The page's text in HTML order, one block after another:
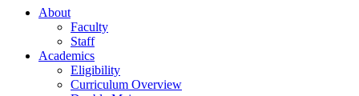
About
Faculty
Staff
Academics
Eligibility
Curriculum Overview